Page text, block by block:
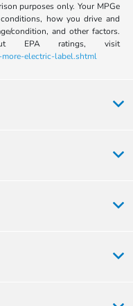
purposes only. Your MPGe
how you drive and
condition, and other factors.
EPA ratings, visit
electric-label.shtml